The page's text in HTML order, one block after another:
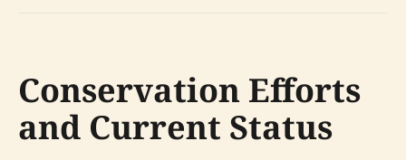
Conservation Efforts
and Current Status